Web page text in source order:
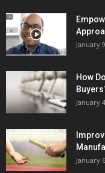
January
How
January
January